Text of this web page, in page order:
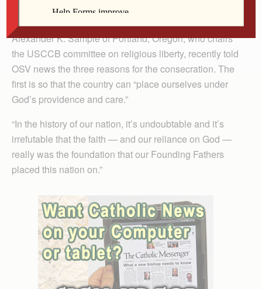
celebration of the 250th anniversary of the signing of
the Declaration of Independence. Archbishop
Alexander K. Sample of Portland, Oregon, who chairs
the USCCB committee on religious liberty, recently told
OSV news the three reasons for the consecration. The
first is so that the country can “place ourselves under
God’s providence and care.”
“In the history of our nation, it’s undoubtable and it’s
irrefutable that the faith — and our reliance on God —
really was the foundation that our Founding Fathers
placed this nation on.”